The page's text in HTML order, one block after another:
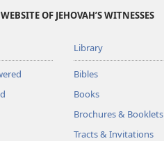
OF JEHOVAH’S WITNESSES
Library
Bibles
Books
Brochures & Booklets
Tracts & Invitations